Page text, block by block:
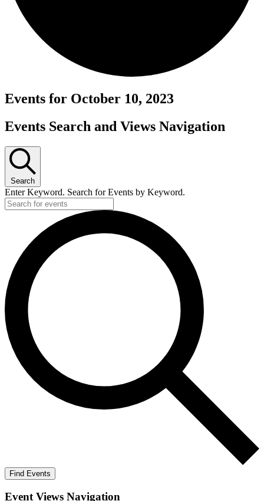
Events for October 10, 2023
Events Search and Views Navigation
Search
Enter Keyword. Search for Events by Keyword.
Find Events
Event Views Navigation